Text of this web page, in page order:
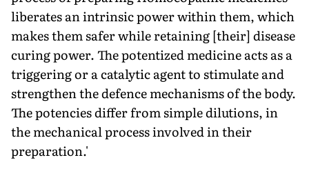
liberates an intrinsic power within them, which
makes them safer while retaining [their] disease
curing power. The potentized medicine acts as a
triggering or a catalytic agent to stimulate and
strengthen the defence mechanisms of the body.
The potencies differ from simple dilutions, in
the mechanical process involved in their
preparation.'